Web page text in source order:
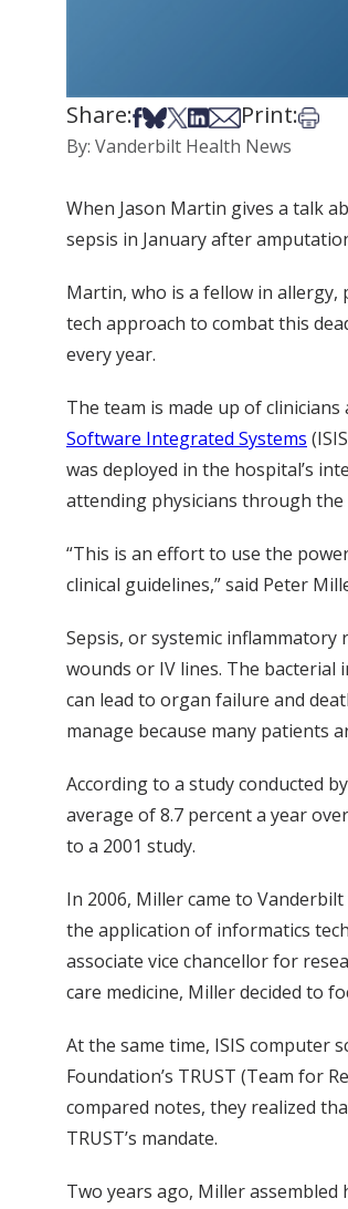
Share:Share on Facebook
Share on Bsky
Share on X
Share on LinkedIn
Share via Email
Print:Print
By: Vanderbilt Health News
When Jason Martin gives a talk
sepsis in January after
Martin, who is a fellow in allergy,
tech approach to combat this
every year.
The team is made up of
Software Integrated Systems
was deployed in the hospital’s
attending physicians through
“This is an effort to use the
clinical guidelines,” said Peter
Sepsis, or systemic
wounds or IV lines. The
can lead to organ failure and
manage because many patients
According to a study conducted
average of 8.7 percent a year
to a 2001 study.
In 2006, Miller came to
the application of informatics
associate vice chancellor for
care medicine, Miller decided to
At the same time, ISIS computer
Foundation’s TRUST (Team for
compared notes, they realized
TRUST’s mandate.
Two years ago, Miller